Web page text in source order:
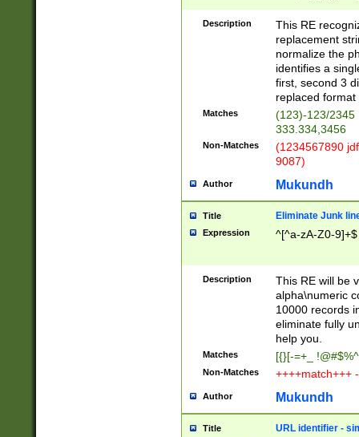
Description
This RE
replacement
normalize the
identifies a
first, second 3
replaced
Matches
(123)-123/2345
333.334,3456
Non-Matches
(1234567890
9087)
Author Mukundh
Title Eliminate Junk
Expression ^[^a-zA-Z0-9]+$
Description
This RE will be
alpha\numeric
10000 records
eliminate fully
help you.
Matches [{}[-=+_
Non-Matches ++++match+++
Author Mukundh
Title URL identifier -